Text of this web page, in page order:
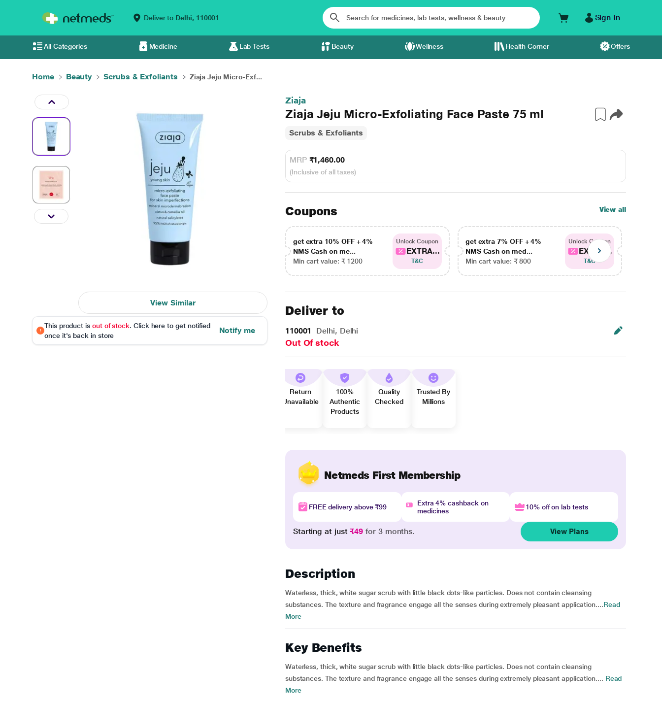
Deliver to Delhi, 110001 Sign In
All Categories Medicine Lab Tests Beauty Wellness Health Corner Offers
Home Beauty Scrubs & Exfoliants Ziaja Jeju Micro-Exf...
View Similar
This product is out of stock. Click here to get notified
once it's back in store
Notify me
Ziaja
Ziaja Jeju Micro-Exfoliating Face Paste 75 ml
Scrubs & Exfoliants
MRP ₹1,460.00
(Inclusive of all taxes)
Coupons View all
get extra 10% OFF + 4%
NMS Cash on me...
Min cart value: ₹ 1200
Unlock Coupon
EXTRA...
T&C
get extra 7% OFF + 4%
NMS Cash on med...
Min cart value: ₹ 800
Unlock Coupon
EXTRA...
T&C
Deliver to
110001 Delhi, Delhi
Out Of stock
Return
Unavailable
100%
Authentic
Products
Quality
Checked
Trusted By
Millions
Netmeds First Membership
FREE delivery above ₹99
Extra 4% cashback on
medicines
10% off on lab tests
Starting at just₹49 for 3 months. View Plans
Description
Waterless, thick, white sugar scrub with little black dots-like particles. Does not contain cleansing
substances. The texture and fragrance engage all the senses during extremely pleasant application....Read
More
Key Benefits
Waterless, thick, white sugar scrub with little black dots-like particles. Does not contain cleansing
substances. The texture and fragrance engage all the senses during extremely pleasant application.... Read
More